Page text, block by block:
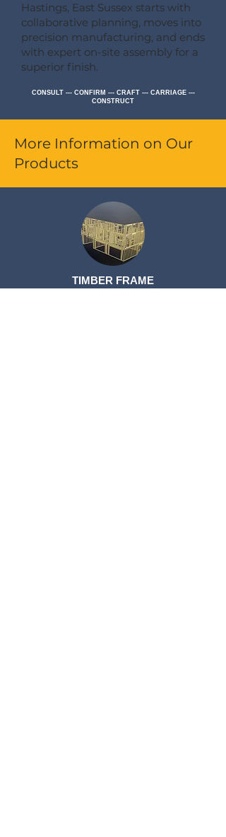
Hastings, East Sussex starts with
collaborative planning, moves into
precision manufacturing, and ends
with expert on-site assembly for a
superior finish.
CONSULT --- CONFIRM --- CRAFT --- CARRIAGE ---
CONSTRUCT
More Information on Our
Products
TIMBER FRAME